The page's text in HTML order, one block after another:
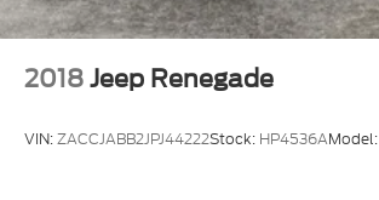
2018 Jeep Renegade
VIN:ZACCJABB2JPJ44222Stock: HP4536AModel: